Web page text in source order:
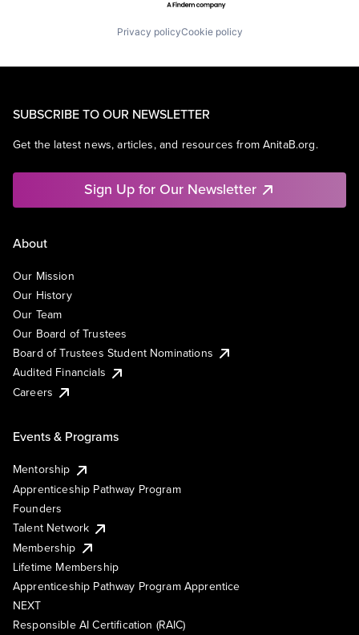
Privacy policyCookie policy
SUBSCRIBE TO OUR NEWSLETTER
Get the latest news, articles, and resources from AnitaB.org.
Sign Up for Our Newsletter
About
Our Mission
Our History
Our Team
Our Board of Trustees
Board of Trustees Student Nominations
Audited Financials
Careers
Events & Programs
Mentorship
Apprenticeship Pathway Program
Founders
Talent Network
Membership
Lifetime Membership
Apprenticeship Pathway Program Apprentice
NEXT
Responsible AI Certification (RAIC)